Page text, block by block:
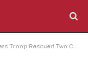
Rescued Two Chibok Girls